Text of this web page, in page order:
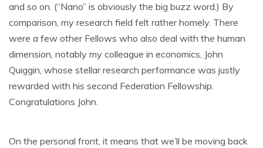
and so on. (“Nano” is obviously the big buzz word.) By
comparison, my research field felt rather homely. There
were a few other Fellows who also deal with the human
dimension, notably my colleague in economics, John
Quiggin, whose stellar research performance was justly
rewarded with his second Federation Fellowship.
Congratulations John.
On the personal front, it means that we’ll be moving back